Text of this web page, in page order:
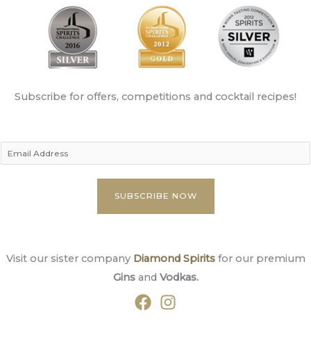
Subscribe for offers, competitions and cocktail recipes!
m
SUBSCRIBE NOW
Visit our sister company Diamond Spiritsfor our premium
Ginsand Vodkas.